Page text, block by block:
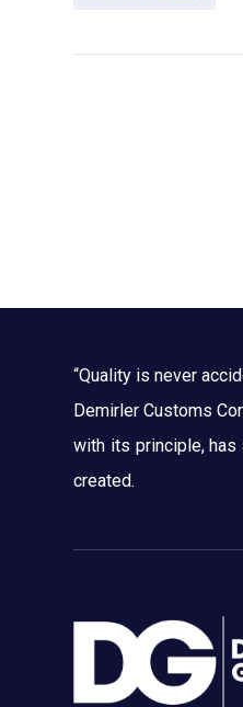
“Quality is never
Demirler Customs
with its principle, has
created.